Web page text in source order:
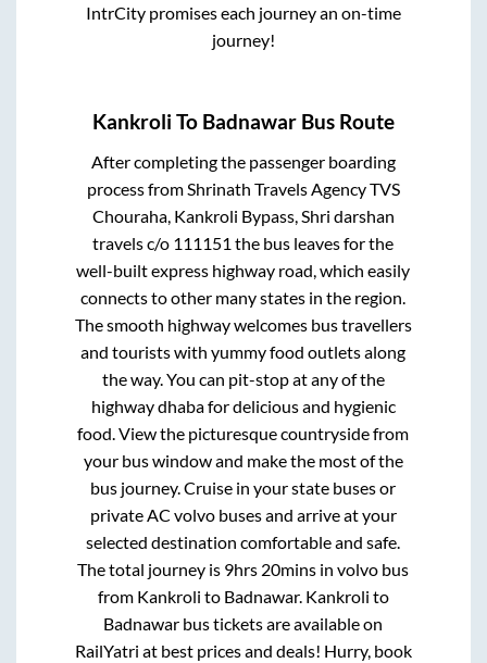
IntrCity promises each journey an on-time
journey!
Kankroli To Badnawar Bus Route
After completing the passenger boarding
process fromShrinath Travels Agency TVS
Chouraha, Kankroli Bypass, Shri darshan
travels c/o 111151 the bus leaves for the
well-built express highway road, which easily
connects to other many states in the region.
The smooth highway welcomes bus travellers
and tourists with yummy food outlets along
the way. You can pit-stop at any of the
highway dhaba for delicious and hygienic
food. View the picturesque countryside from
your bus window and make the most of the
bus journey. Cruise in your state buses or
private AC volvo buses and arrive at your
selected destination comfortable and safe.
The total journey is 9hrs 20mins in volvo bus
from Kankroli to Badnawar. Kankroli to
Badnawar bus tickets are available on
RailYatri at best prices and deals! Hurry, book